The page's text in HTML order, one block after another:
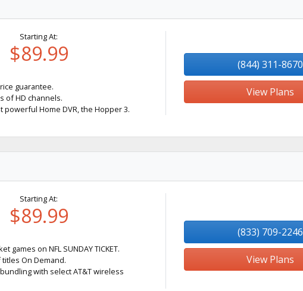
Starting At:
$89.99
guarantee.
of HD channels.
powerful Home DVR, the Hopper 3.
(844) 311-8670
View Plans
Starting At:
$89.99
games on NFL SUNDAY TICKET.
titles On Demand.
with select AT&T wireless
(833) 709-2246
View Plans